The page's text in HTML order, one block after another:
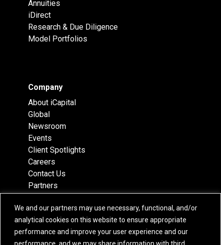
We and our partners may use necessary, functional, and/or
analytical cookies on this website to ensure appropriate
performance and improve your user experience and our
performance, and we may share information with third
Annuities
iDirect
Research & Due Diligence
Model Portfolios
Company
About iCapital
Global
Newsroom
Events
Client Spotlights
Careers
Contact Us
Partners
Team
Locations